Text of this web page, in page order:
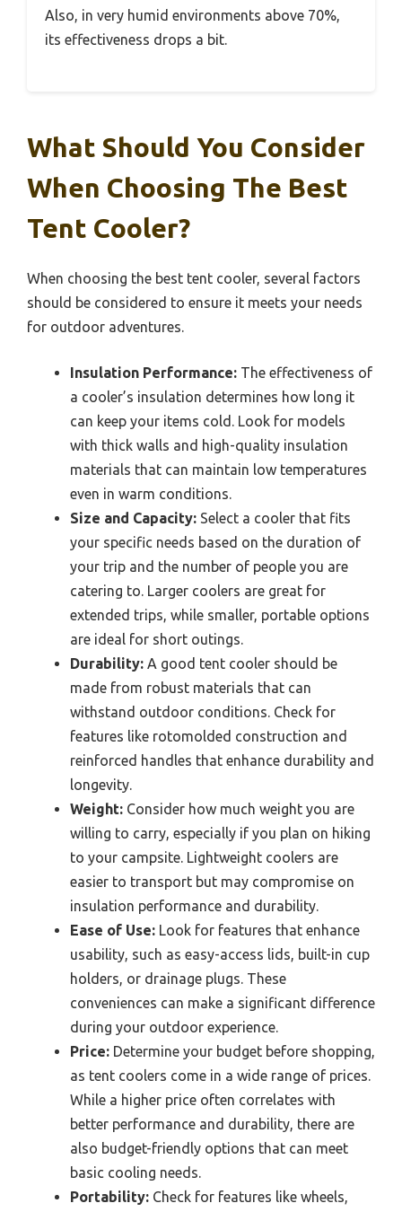
Also, in very humid environments above 70%,
its effectiveness drops a bit.
What Should You Consider
When Choosing The Best
Tent Cooler?
When choosing the best tent cooler, several factors
should be considered to ensure it meets your needs
for outdoor adventures.
Insulation Performance: The effectiveness of
a cooler’s insulation determines how long it
can keep your items cold. Look for models
with thick walls and high-quality insulation
materials that can maintain low temperatures
even in warm conditions.
Size and Capacity: Select a cooler that fits
your specific needs based on the duration of
your trip and the number of people you are
catering to. Larger coolers are great for
extended trips, while smaller, portable options
are ideal for short outings.
Durability: A good tent cooler should be
made from robust materials that can
withstand outdoor conditions. Check for
features like rotomolded construction and
reinforced handles that enhance durability and
longevity.
Weight: Consider how much weight you are
willing to carry, especially if you plan on hiking
to your campsite. Lightweight coolers are
easier to transport but may compromise on
insulation performance and durability.
Ease of Use: Look for features that enhance
usability, such as easy-access lids, built-in cup
holders, or drainage plugs. These
conveniences can make a significant difference
during your outdoor experience.
Price: Determine your budget before shopping,
as tent coolers come in a wide range of prices.
While a higher price often correlates with
better performance and durability, there are
also budget-friendly options that can meet
basic cooling needs.
Portability: Check for features like wheels,